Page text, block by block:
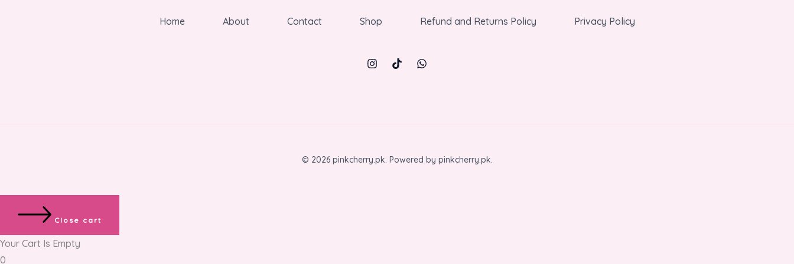
Home About Contact Shop Refund and Returns Policy Privacy Policy
© 2026 pinkcherry.pk. Powered by pinkcherry.pk.
Close cart
Your Cart Is Empty
0